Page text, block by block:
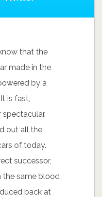
that the
made in the
by a
is fast,
out all the
of today.
successor,
the same blood
back at